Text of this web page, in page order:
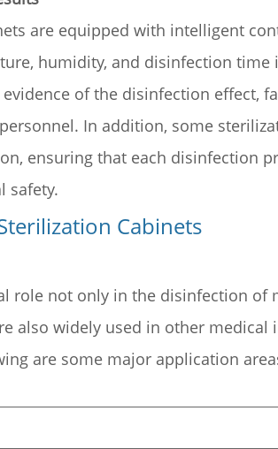
are equipped with intelligent
humidity, and disinfection time
of the disinfection effect,
In addition, some
ensuring that each disinfection
safety.
Cabinets
role not only in the disinfection of
also widely used in other medical
are some major application